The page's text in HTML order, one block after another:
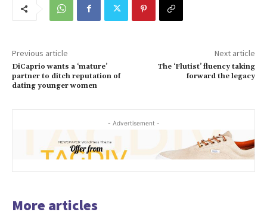
Previous article
DiCaprio wants a ‘mature’
partner to ditch reputation of
dating younger women
Next article
The ‘Flutist’ fluency taking
forward the legacy
- Advertisement -
More articles